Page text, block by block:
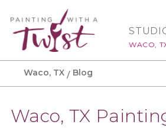
WACO,
Waco, TX Blog
Waco, TX